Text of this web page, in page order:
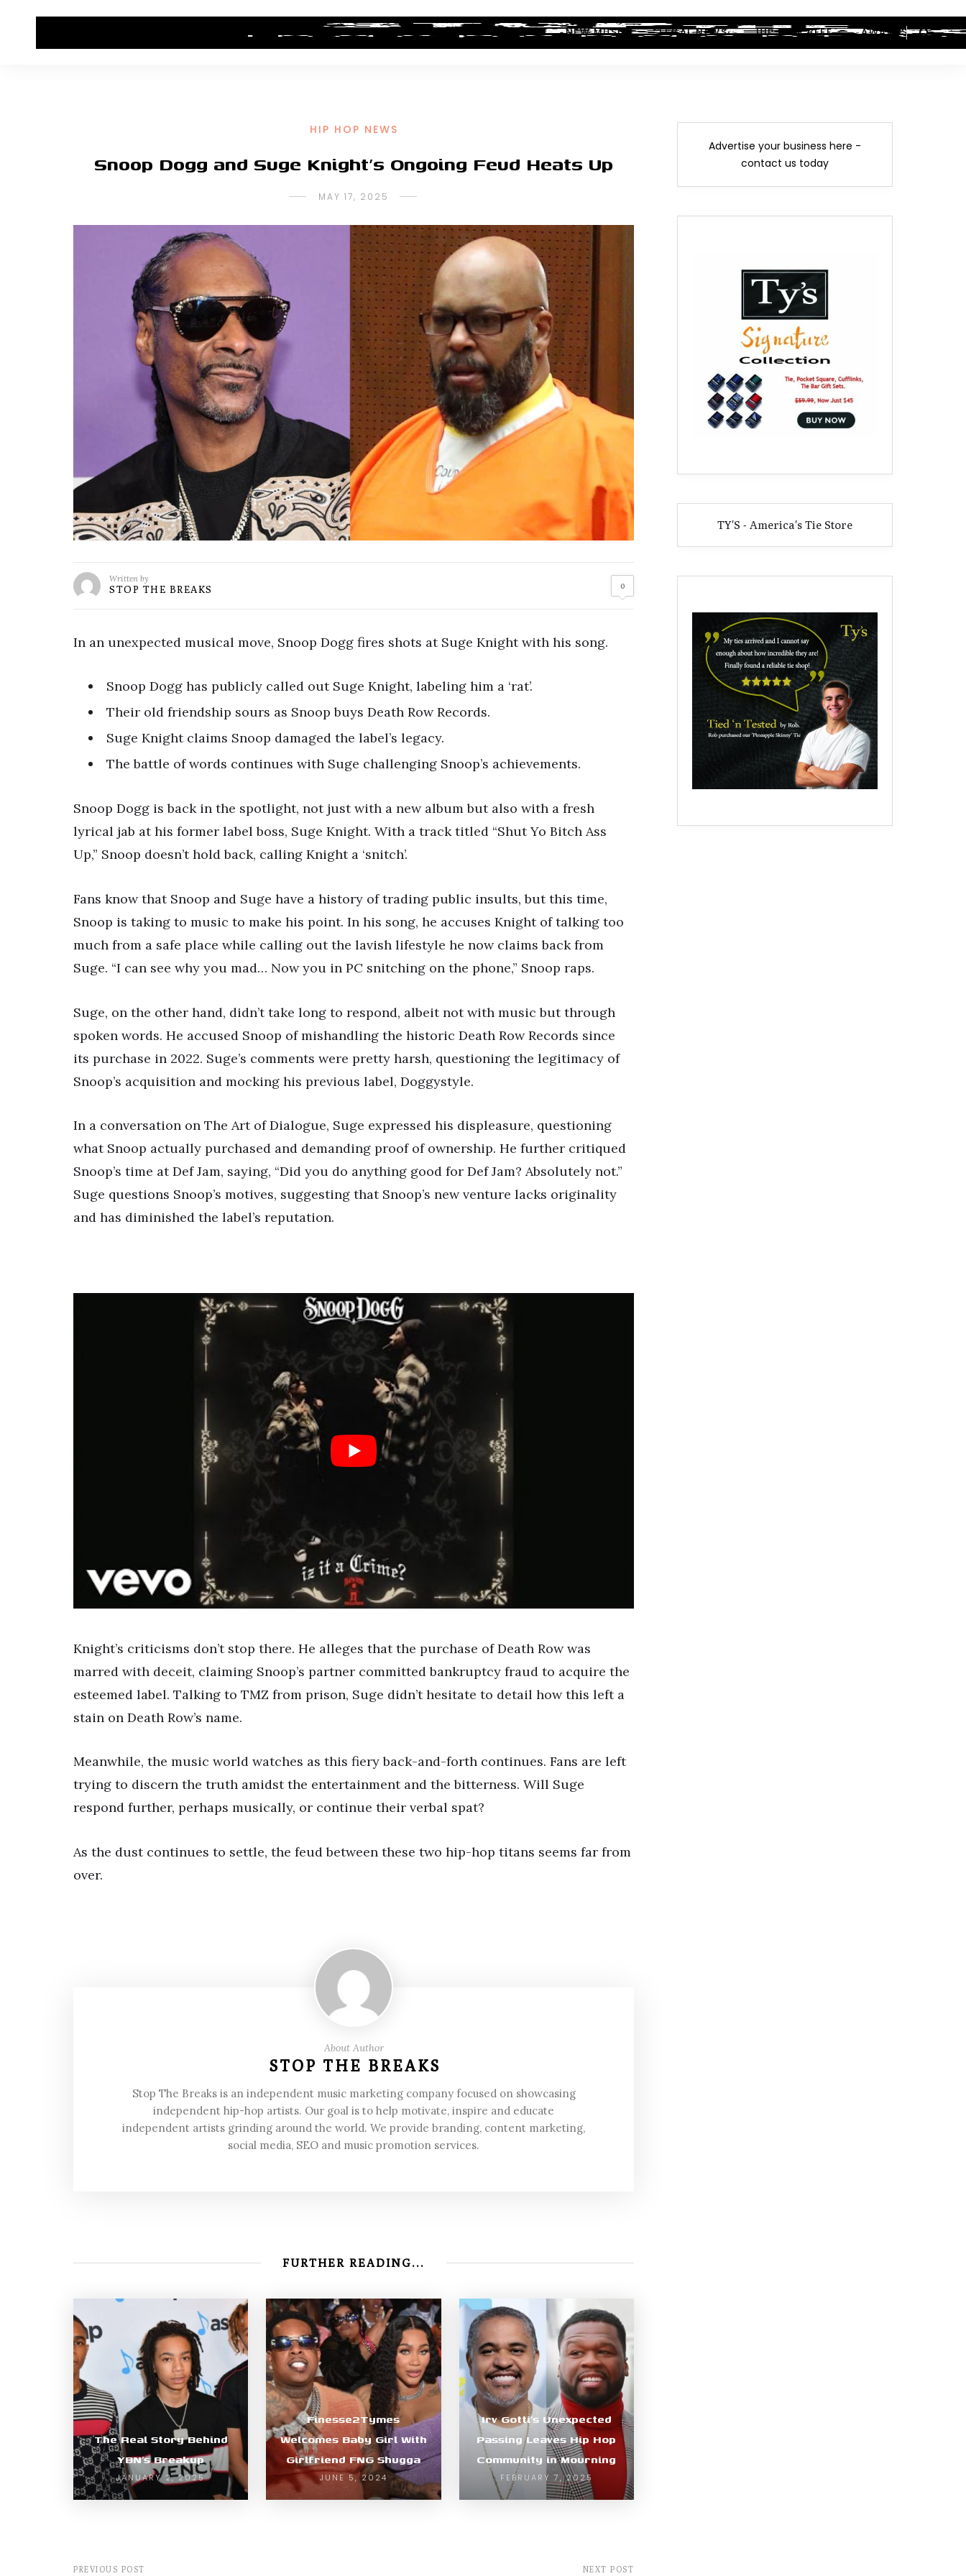
HIP HOP NEWS ALBUM REVIEWS INDUSTRY NEWS NEW MUSIC LEGAL NEWS HIP-HOP BEEF AWARDS
HIP HOP NEWS
Snoop Dogg and Suge Knight’s Ongoing Feud Heats Up
MAY 17, 2025
Written by
STOP THE BREAKS 0
In an unexpected musical move, Snoop Dogg fires shots at Suge Knight with his song.
Snoop Dogg has publicly called out Suge Knight, labeling him a ‘rat’.
Their old friendship sours as Snoop buys Death Row Records.
Suge Knight claims Snoop damaged the label’s legacy.
The battle of words continues with Suge challenging Snoop’s achievements.
Snoop Dogg is back in the spotlight, not just with a new album but also with a fresh
lyrical jab at his former label boss, Suge Knight. With a track titled “Shut Yo Bitch Ass
Up,” Snoop doesn’t hold back, calling Knight a ‘snitch’.
Fans know that Snoop and Suge have a history of trading public insults, but this time,
Snoop is taking to music to make his point. In his song, he accuses Knight of talking too
much from a safe place while calling out the lavish lifestyle he now claims back from
Suge. “I can see why you mad… Now you in PC snitching on the phone,” Snoop raps.
Suge, on the other hand, didn’t take long to respond, albeit not with music but through
spoken words. He accused Snoop of mishandling the historic Death Row Records since
its purchase in 2022. Suge’s comments were pretty harsh, questioning the legitimacy of
Snoop’s acquisition and mocking his previous label, Doggystyle.
In a conversation on The Art of Dialogue, Suge expressed his displeasure, questioning
what Snoop actually purchased and demanding proof of ownership. He further critiqued
Snoop’s time at Def Jam, saying, “Did you do anything good for Def Jam? Absolutely not.”
Suge questions Snoop’s motives, suggesting that Snoop’s new venture lacks originality
and has diminished the label’s reputation.
Knight’s criticisms don’t stop there. He alleges that the purchase of Death Row was
marred with deceit, claiming Snoop’s partner committed bankruptcy fraud to acquire the
esteemed label. Talking to TMZ from prison, Suge didn’t hesitate to detail how this left a
stain on Death Row’s name.
Meanwhile, the music world watches as this fiery back-and-forth continues. Fans are left
trying to discern the truth amidst the entertainment and the bitterness. Will Suge
respond further, perhaps musically, or continue their verbal spat?
As the dust continues to settle, the feud between these two hip-hop titans seems far from
over.
About Author
STOP THE BREAKS
Stop The Breaks is an independent music marketing company focused on showcasing
independent hip-hop artists. Our goal is to help motivate, inspire and educate
independent artists grinding around the world. We provide branding, content marketing,
social media, SEO and music promotion services.
FURTHER READING...
The Real Story Behind
YBN’s Breakup
JANUARY 2, 2025
Finesse2Tymes
Welcomes Baby Girl With
Girlfriend FNG Shugga
JUNE 5, 2024
Irv Gotti’s Unexpected
Passing Leaves Hip Hop
Community in Mourning
FEBRUARY 7, 2025
PREVIOUS POST NEXT POST
Advertise your business here -
contact us today
TY'S - America's Tie Store